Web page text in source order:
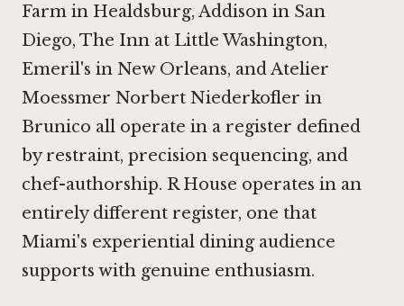
Farm in Healdsburg, Addison in San
Diego, The Inn at Little Washington,
Emeril's in New Orleans, andAtelier
Moessmer Norbert Niederkofler in
Brunico all operate in a register defined
by restraint, precision sequencing, and
chef-authorship. R House operates in an
entirely different register, one that
Miami's experiential dining audience
supports with genuine enthusiasm.